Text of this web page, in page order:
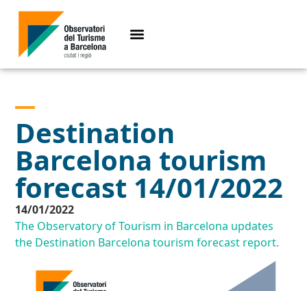
Destination
Barcelona tourism
forecast 14/01/2022
14/01/2022
The Observatory of Tourism in Barcelona updates
the Destination Barcelona tourism forecast report.